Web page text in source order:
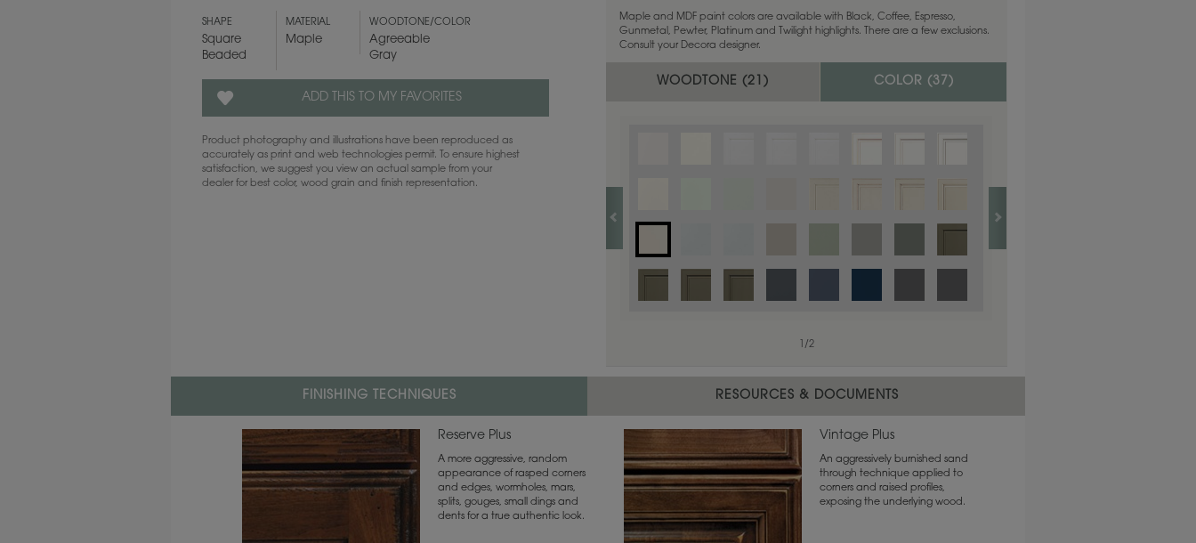
SHAPE
Square
Beaded
MATERIAL
Maple
WOODTONE/COLOR
Agreeable
Gray
ADD THIS TO MY FAVORITES
Product photography and illustrations have been reproduced as
accurately as print and web technologies permit. To ensure highest
satisfaction, we suggest you view an actual sample from your
dealer for best color, wood grain and finish representation.
Maple and MDF paint colors are available with Black, Coffee, Espresso,
Gunmetal, Pewter, Platinum and Twilight highlights. There are a few exclusions.
Consult your Decora designer.
WOODTONE (21 ) COLOR ( 37 )
/1
/2
FINISHING TECHNIQUES RESOURCES & DOCUMENTS
Reserve Plus
A more aggressive, random
appearance of rasped corners
and edges, wormholes, mars,
splits, gouges, small dings and
dents for a true authentic look.
Vintage Plus
An aggressively burnished sand
through technique applied to
corners and raised profiles,
exposing the underlying wood.